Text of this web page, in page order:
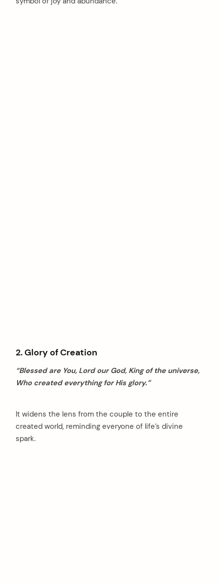
2. Glory of Creation
“Blessed are You, Lord our God, King of the universe,
Who created everything for His glory.”
It widens the lens from the couple to the entire
created world, reminding everyone of life’s divine
spark.